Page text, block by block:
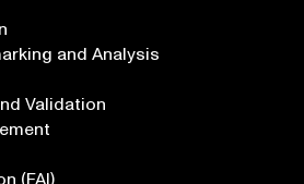
and Analysis
Validation